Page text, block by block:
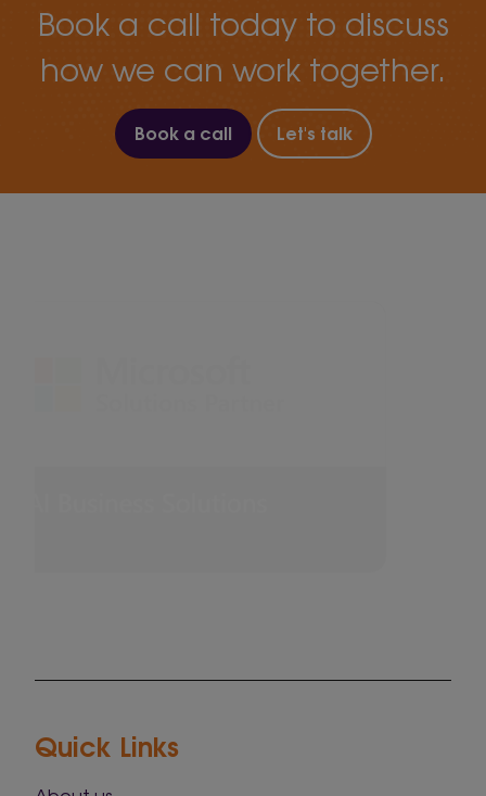
Book a call today to discuss
how we can work together.
Book a call Let's talk
Quick Links